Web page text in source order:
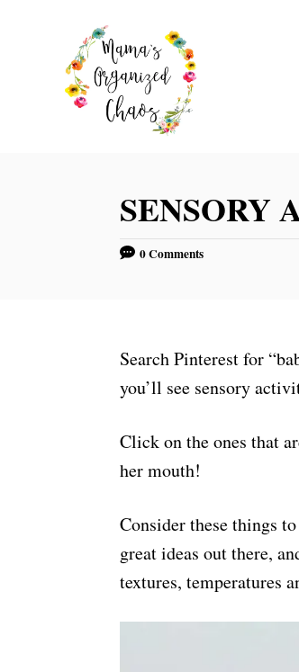
SENSORY
0 Comments
Search Pinterest for
you’ll see sensory
Click on the ones that
her mouth!
Consider these things
great ideas out there,
textures, temperatures